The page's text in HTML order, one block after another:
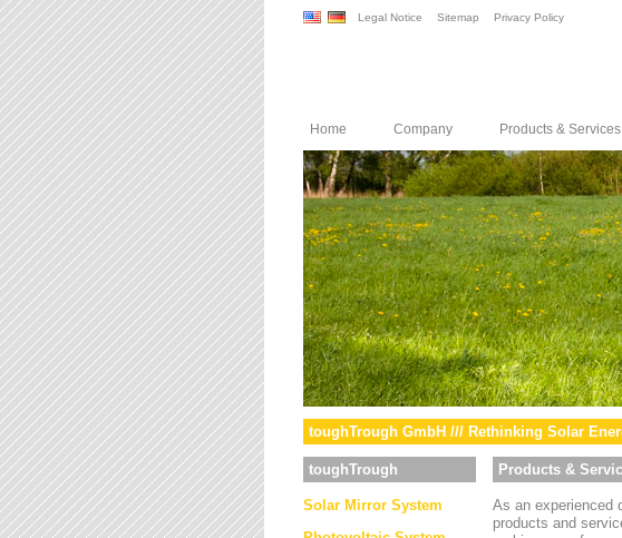
Legal Notice Sitemap Privacy Policy
Home Company Products & Services
toughTrough GmbH /// Rethinking Solar
toughTrough
Solar Mirror System
Products &
As an experienced
products and